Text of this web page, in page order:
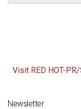
Visit RED HOT-
Newsletter